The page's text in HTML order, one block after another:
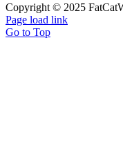
Copyright © 2025
Page load link
Go to Top